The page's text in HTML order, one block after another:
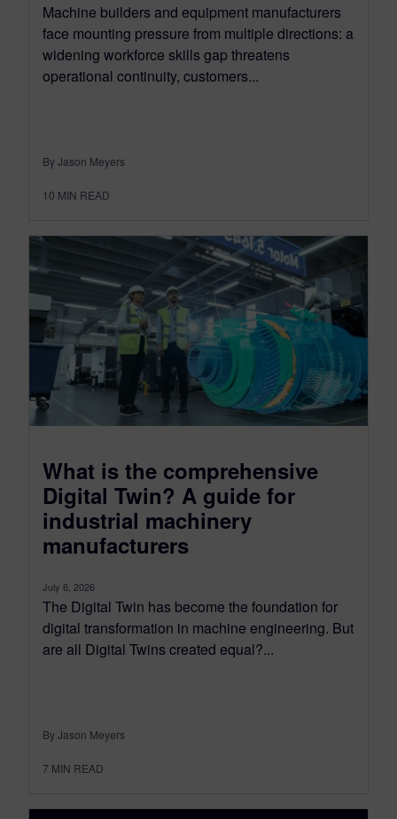
Machine builders and equipment manufacturers
face mounting pressure from multiple directions: a
widening workforce skills gap threatens
operational continuity, customers...
By Jason Meyers
10 MIN READ
What is the comprehensive
Digital Twin? A guide for
industrial machinery
manufacturers
July 6, 2026
The Digital Twin has become the foundation for
digital transformation in machine engineering. But
are all Digital Twins created equal?...
By Jason Meyers
7 MIN READ